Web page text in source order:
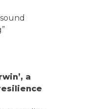
a